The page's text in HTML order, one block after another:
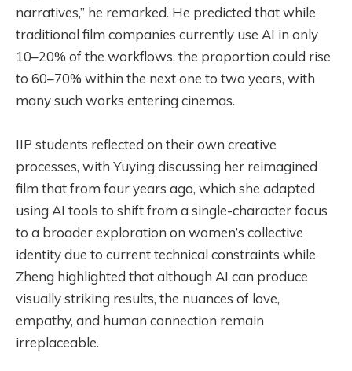
narratives,” he remarked. He predicted that while
traditional film companies currently use AI in only
10–20% of the workflows, the proportion could rise
to 60–70% within the next one to two years, with
many such works entering cinemas.
IIP students reflected on their own creative
processes, with Yuying discussing her reimagined
film that from four years ago, which she adapted
using AI tools to shift from a single-character focus
to a broader exploration on women’s collective
identity due to current technical constraints while
Zheng highlighted that although AI can produce
visually striking results, the nuances of love,
empathy, and human connection remain
irreplaceable.